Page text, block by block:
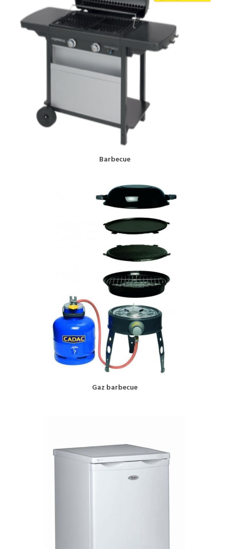
BOOK NOW!
Barbecue
BOOK NOW!
Gaz barbecue